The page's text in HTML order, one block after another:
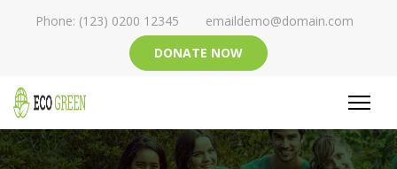
Phone: (123) 0200 12345
emaildemo@domain.com
DONATE NOW